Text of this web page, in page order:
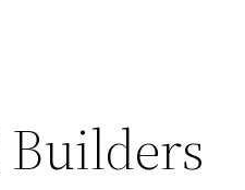
Builders